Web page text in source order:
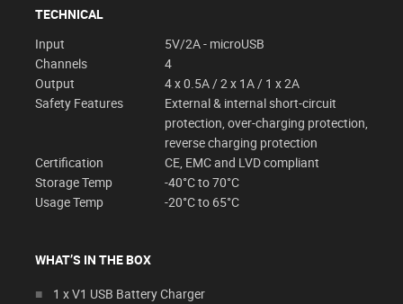
TECHNICAL
Input
5V/2A - microUSB
Channels
4
Output
4 x 0.5A / 2 x 1A / 1 x 2A
Safety Features
External & internal short-circuit
protection, over-charging protection,
reverse charging protection
Certification
CE, EMC and LVD compliant
Storage Temp
-40°C to 70°C
Usage Temp
-20°C to 65°C
WHAT’S IN THE BOX
1 x V1 USB Battery Charger